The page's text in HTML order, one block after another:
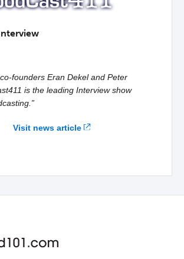
founders Eran Dekel and Peter
is the leading Interview show
Visit news article